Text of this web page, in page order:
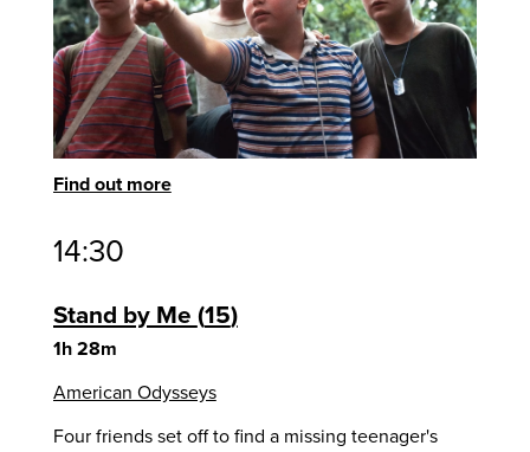
Find out more
14:30
Stand by Me 15
1h 28m
American Odysseys
Four friends set off to find a missing teenager's